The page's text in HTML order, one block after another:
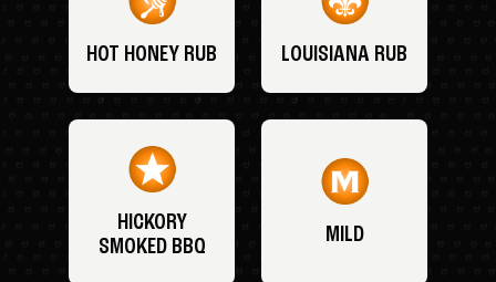
HOT HONEY RUB LOUISIANA RUB
HICKORY
SMOKED BBQ
MILD